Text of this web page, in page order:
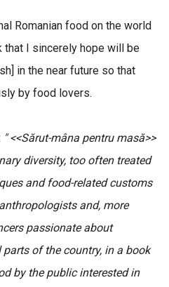
Romanian food on the world
that I sincerely hope will be
in the near future so that
by food lovers.
" <<Sărut-mâna pentru masă>>
diversity, too often treated
and food-related customs
and, more
passionate about
of the country, in a book
by the public interested in